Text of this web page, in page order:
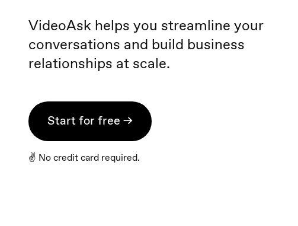
VideoAsk helps you streamline your
conversations and build business
relationships at scale.
Start for free →
✌️ No credit card required.